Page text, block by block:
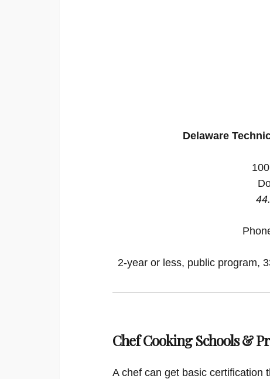
Delaware
2-year or less, public program,
Chef Cooking Schools &
A chef can get basic certification